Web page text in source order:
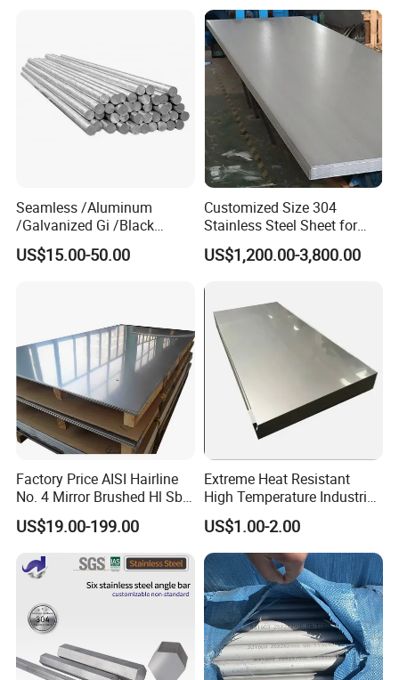
Seamless /Aluminum
/Galvanized Gi /Black
Mild/Copper Brass /Carbon
Welded/Square/Alloy/Titani
US$15.00-50.00
Customized Size 304
Stainless Steel Sheet for
Industrial Hardware Flat
Furniture
US$1,200.00-3,800.00
Factory Price AISI Hairline
No. 4 Mirror Brushed Hl Sb
Hr / Cr Stainless Steel Sheet
(201 202 304 304L 316
316L 321 309 309S 310
310S 430 2205 2507)
US$19.00-199.00
Extreme Heat Resistant
High Temperature Industrial
Grade Metal Metal Sheet for
Boiler and Thermal
Processing Furnace
Construction 310S Stainless
Plate
US$1.00-2.00